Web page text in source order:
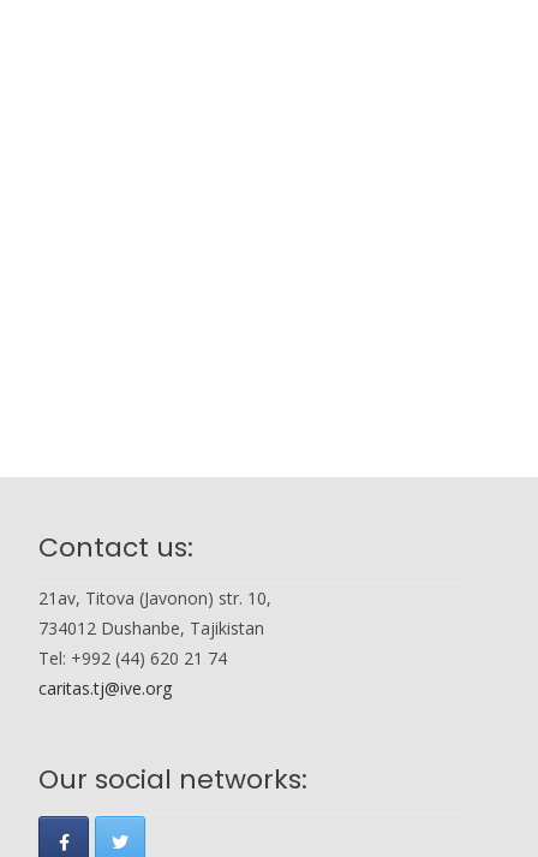
Contact us:
21av, Titova (Javonon) str. 10,
734012 Dushanbe, Tajikistan
Tel: +992 (44) 620 21 74
caritas.tj@ive.org
Our social networks: